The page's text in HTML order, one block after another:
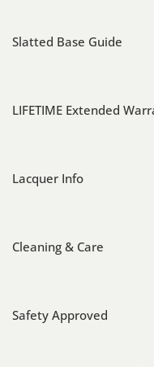
Slatted Base Guide
LIFETIME Extended
Lacquer Info
Cleaning & Care
Safety Approved